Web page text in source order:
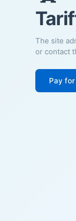
The site
or contact
Pay